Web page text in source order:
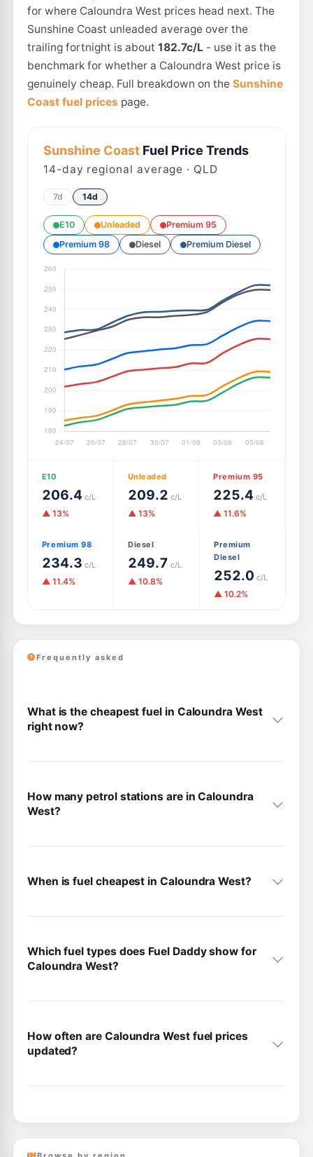
for where Caloundra West prices head next. The
Sunshine Coast unleaded average over the
trailing fortnight is about 182.7c/L- use it as the
benchmark for whether a Caloundra West price is
genuinely cheap. Full breakdown on the Sunshine
Coast fuel prices page.
Sunshine CoastFuel Price Trends
14-day regional average · QLD
7d 14d
E10 Unleaded
Premium 95
Premium 98
Diesel Premium Diesel
E10
206.4 c/L
▲ 13%
Unleaded
209.2 c/L
▲ 13%
Premium 95
225.4 c/L
▲ 11.6%
Premium 98
234.3 c/L
▲ 11.4%
Diesel
249.7 c/L
▲ 10.8%
Premium
Diesel
252.0 c/L
▲ 10.2%
Frequently asked
What is the cheapest fuel in Caloundra West
right now?
How many petrol stations are in Caloundra
West?
When is fuel cheapest in Caloundra West?
Which fuel types does Fuel Daddy show for
Caloundra West?
How often are Caloundra West fuel prices
updated?